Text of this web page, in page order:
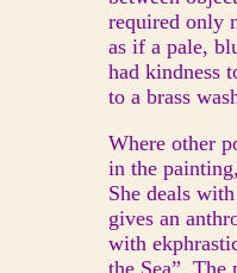
required only
as if a pale,
had kindness
to a brass
Where other
in the
She deals
gives an
with
the Sea”. The